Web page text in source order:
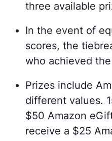
three available
In the event of
scores, the
who achieved
Prizes include
different values.
$50 Amazon
receive a $25